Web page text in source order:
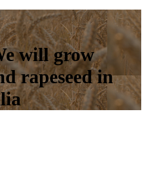
will grow
rapeseed in